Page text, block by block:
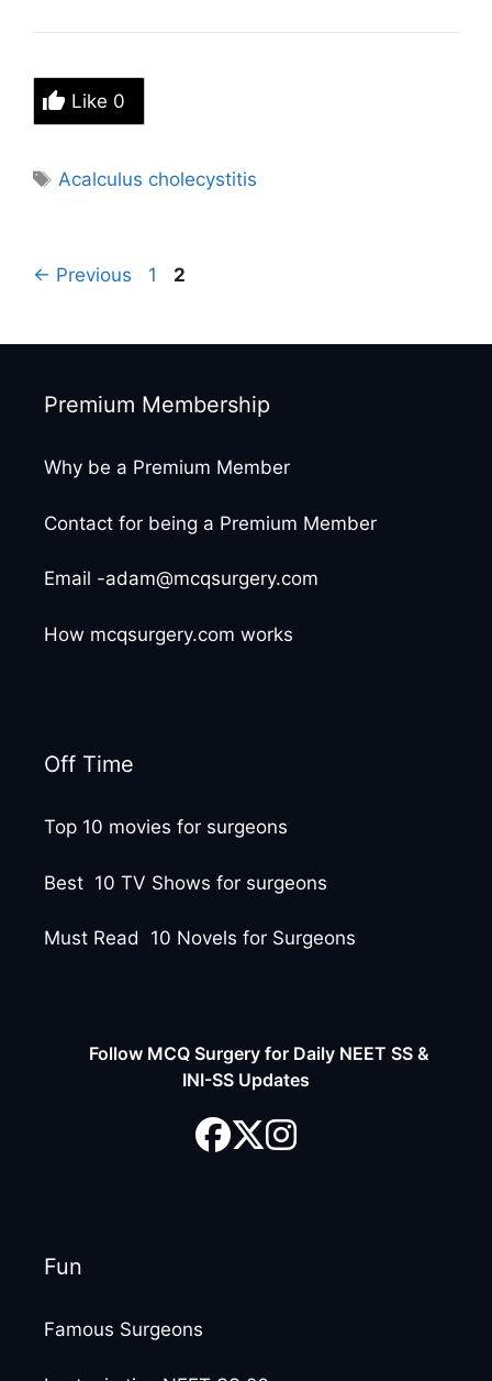
Like 0
Tags
Acalculus cholecystitis
← Previous Page
1 Page
2
Premium Membership
Why be a Premium Member
Contact for being a Premium Member
Email -adam@mcqsurgery.com
How mcqsurgery.com works
Off Time
Top 10 movies for surgeons
Best 10 TV Shows for surgeons
Must Read 10 Novels for Surgeons
Follow MCQ Surgery for Daily NEET SS &
INI-SS Updates
Fun
Famous Surgeons